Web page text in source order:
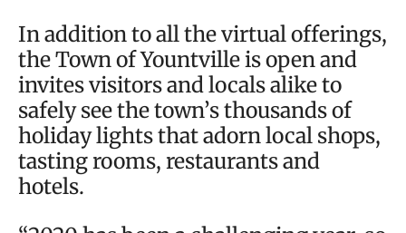
In addition to all the virtual offerings,
the Town of Yountville is open and
invites visitors and locals alike to
safely see the town’s thousands of
holiday lights that adorn local shops,
tasting rooms, restaurants and
hotels.